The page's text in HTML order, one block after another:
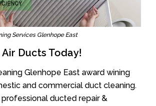
Services Glenhope East
Ducts Today!
Glenhope East award wining
and commercial duct cleaning.
ducted repair &